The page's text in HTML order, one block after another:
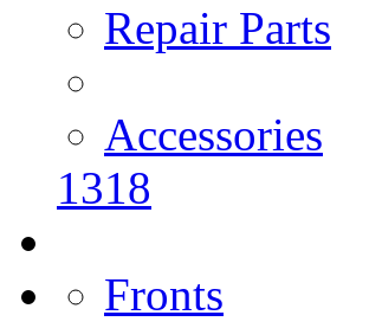
Repair Parts
Accessories
1318
Fronts